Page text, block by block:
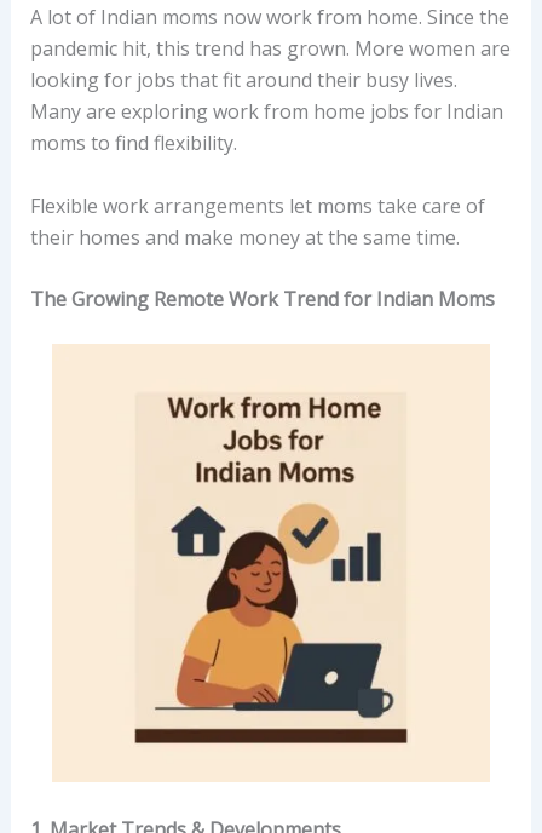
A lot of Indian moms now work from home. Since the
pandemic hit, this trend has grown. More women are
looking for jobs that fit around their busy lives.
Many are exploring work from home jobs for Indian
moms to find flexibility.
Flexible work arrangements let moms take care of
their homes and make money at the same time.
The Growing Remote Work Trend for Indian Moms